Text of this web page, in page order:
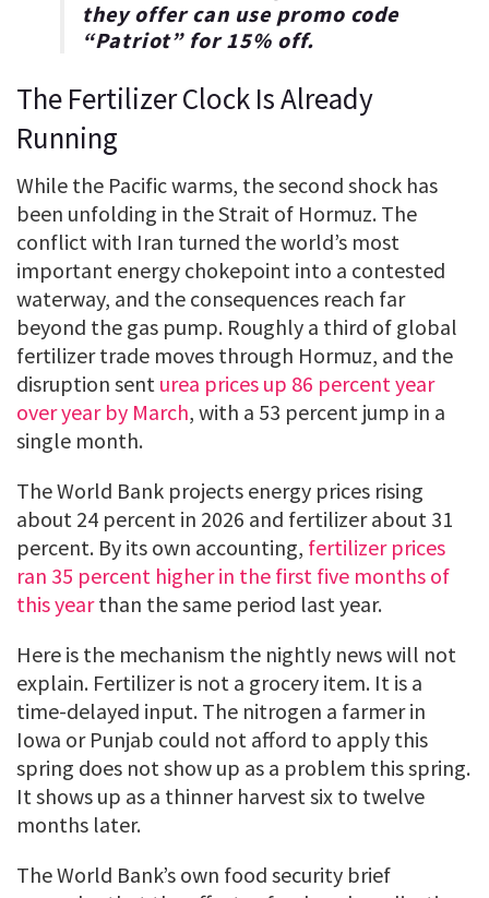
they offer can use promo code
“Patriot” for15% off.
The Fertilizer Clock Is Already
Running
While the Pacific warms, the second shock has
been unfolding in the Strait of Hormuz. The
conflict with Iran turned the world’s most
important energy chokepoint into a contested
waterway, and the consequences reach far
beyond the gas pump. Roughly a third of global
fertilizer trade moves through Hormuz, and the
disruption sent urea prices up 86 percent year
over year by March, with a 53 percent jump in a
single month.
The World Bank projects energy prices rising
about 24 percent in 2026 and fertilizer about 31
percent. By its own accounting, fertilizer prices
ran 35 percent higher in the first five months of
this yearthan the same period last year.
Here is the mechanism the nightly news will not
explain. Fertilizer is not a grocery item. It is a
time-delayed input. The nitrogen a farmer in
Iowa or Punjab could not afford to apply this
spring does not show up as a problem this spring.
It shows up as a thinner harvest six to twelve
months later.
The World Bank’s own food security brief